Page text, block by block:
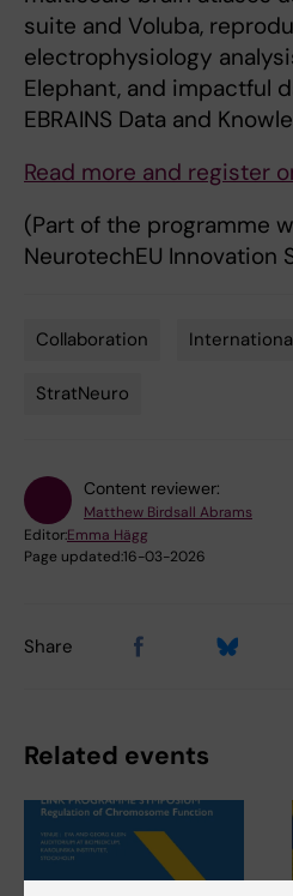
suite and Voluba,
electrophysiology
Elephant, and impactful
EBRAINS Data and
Read more and register
(Part of the programme
NeurotechEU Innovation
Collaboration
StratNeuro
Content reviewer:
Matthew Birdsall Abrams
Editor:Emma Hägg
Page updated:16-03-2026
Share
Related events